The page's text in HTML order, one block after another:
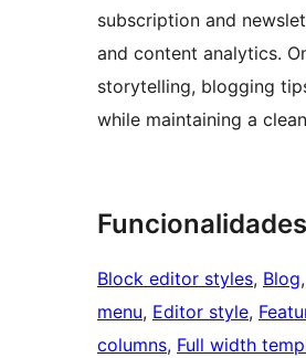
subscription and
and content analytics.
storytelling, blogging
while maintaining a
Funcionalidades
Block editor styles, Blog,
menu, Editor style,
columns, Full width